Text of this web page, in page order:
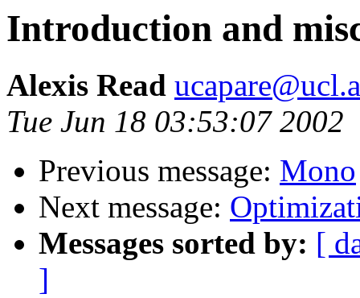
Introduction and
Alexis Read
Tue Jun 18 03:53:07 2002
Previous message: Mono
Next message:
Messages sorted by: [
]